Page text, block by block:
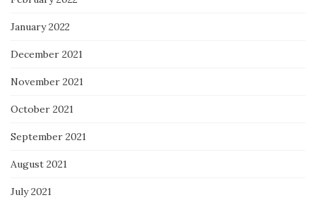
January 2022
December 2021
November 2021
October 2021
September 2021
August 2021
July 2021